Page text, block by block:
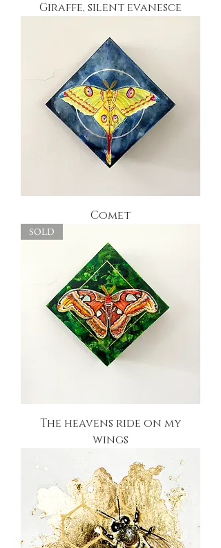
Giraffe, silent evanesce
Comet
SOLD
The heavens ride on my
wings